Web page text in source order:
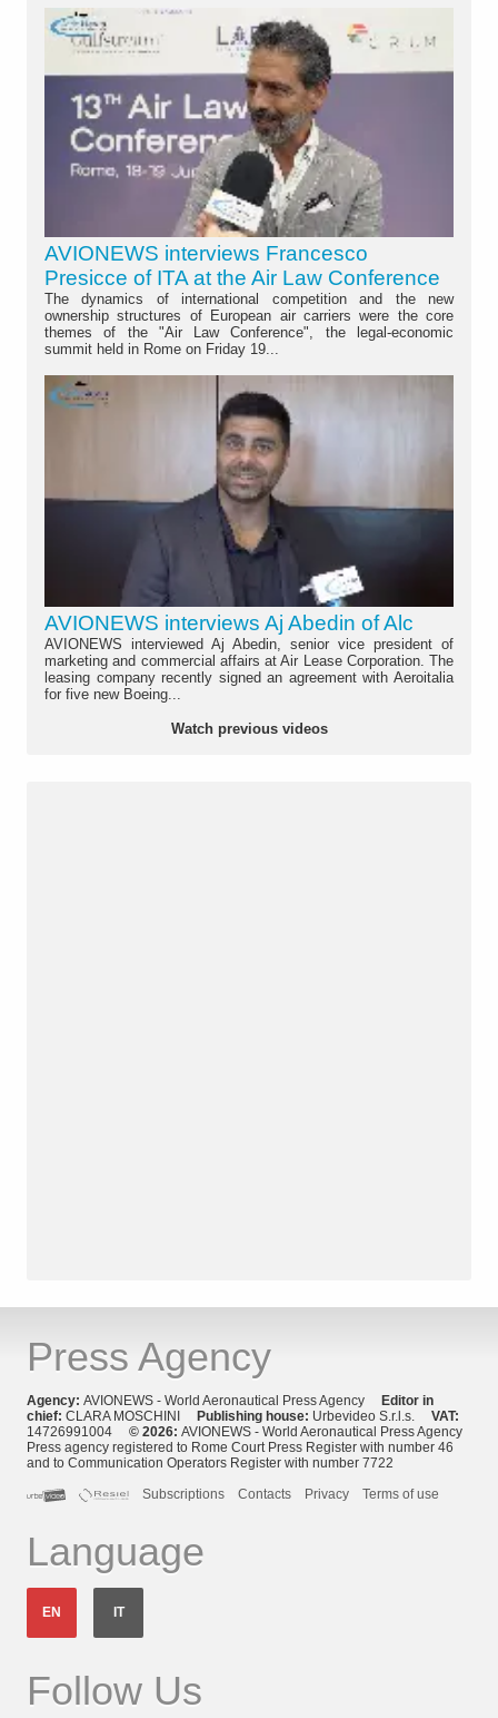
AVIONEWS interviews Francesco
Presicce of ITA at the Air Law Conference
The dynamics of international competition and the new
ownership structures of European air carriers were the core
themes of the "Air Law Conference", the legal-economic
summit held in Rome on Friday 19...
AVIONEWS interviews Aj Abedin of Alc
AVIONEWS interviewed Aj Abedin, senior vice president of
marketing and commercial affairs at Air Lease Corporation. The
leasing company recently signed an agreement with Aeroitalia
for five new Boeing...
Watch previous videos
Press Agency
Agency: AVIONEWS - World Aeronautical Press Agency
Editor in
chief: CLARA MOSCHINI Publishing house: Urbevideo S.r.l.s. VAT:
14726991004 © 2026: AVIONEWS - World Aeronautical Press Agency
Press agency registered to Rome Court Press Register with number 46
and to Communication Operators Register with number 7722
Subscriptions
Contacts Privacy Terms of use
Language
EN IT
Follow Us